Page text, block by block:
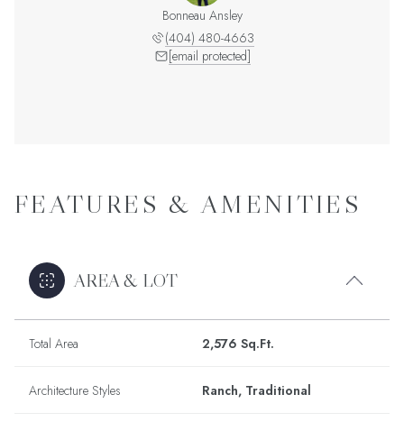
Bonneau Ansley
(404) 480-4663
[email protected]
FEATURES & AMENITIES
AREA & LOT
Total Area 2,576 Sq.Ft.
Architecture Styles Ranch, Traditional